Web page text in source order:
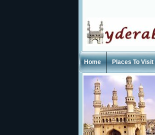
Home Places To Visit